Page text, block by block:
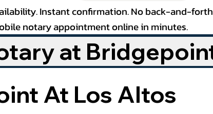
Instant confirmation. No back-and-
notary appointment online in minutes.
at
At Los Altos